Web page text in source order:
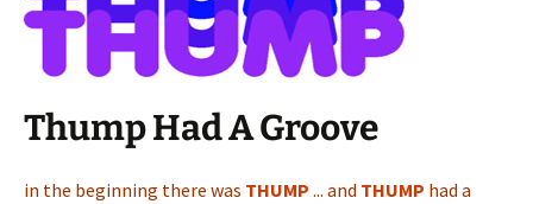
Thump Had A Groove
in the beginning there was THUMP ... and THUMP had a